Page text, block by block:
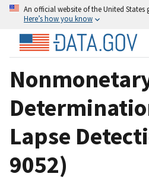
An official website of the United States
Here’s how you know
Lapse
9052)